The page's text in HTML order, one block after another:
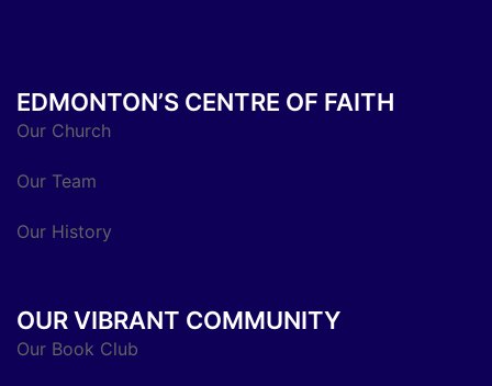
EDMONTON’S CENTRE OF FAITH
Our Church
Our Team
Our History
OUR VIBRANT COMMUNITY
Our Book Club